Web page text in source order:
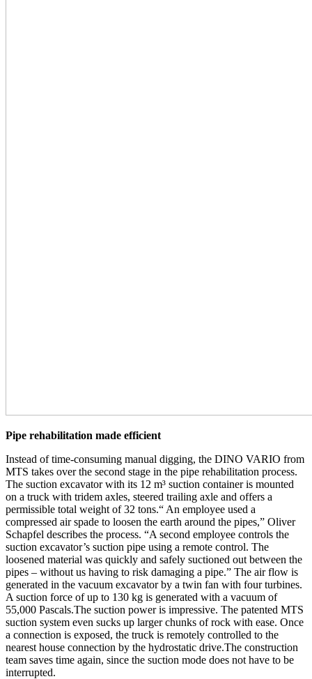
Pipe rehabilitation made efficient
Instead of time-consuming manual digging, the DINO VARIO from
MTS takes over the second stage in the pipe rehabilitation process.
The suction excavator with its 12 m³ suction container is mounted
on a truck with tridem axles, steered trailing axle and offers a
permissible total weight of 32 tons.“ An employee used a
compressed air spade to loosen the earth around the pipes,” Oliver
Schapfel describes the process. “A second employee controls the
suction excavator’s suction pipe using a remote control. The
loosened material was quickly and safely suctioned out between the
pipes – without us having to risk damaging a pipe.” The air flow is
generated in the vacuum excavator by a twin fan with four turbines.
A suction force of up to 130 kg is generated with a vacuum of
55,000 Pascals.The suction power is impressive. The patented MTS
suction system even sucks up larger chunks of rock with ease. Once
a connection is exposed, the truck is remotely controlled to the
nearest house connection by the hydrostatic drive.The construction
team saves time again, since the suction mode does not have to be
interrupted.